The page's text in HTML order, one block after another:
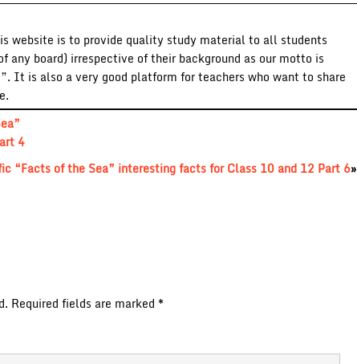
website is to provide quality study material to all students
any board) irrespective of their background as our motto is
It is also a very good platform for teachers who want to share
4
“Facts of the Sea” interesting facts for Class 10 and 12 Part 6»
Required fields are marked *